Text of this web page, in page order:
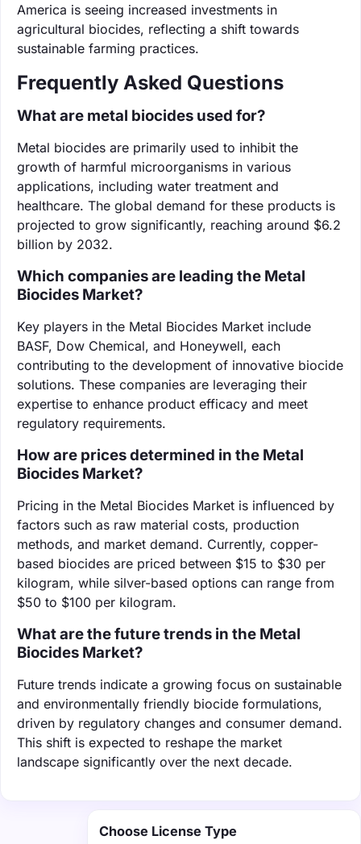
America is seeing increased investments in
agricultural biocides, reflecting a shift towards
sustainable farming practices.
Frequently Asked Questions
What are metal biocides used for?
Metal biocides are primarily used to inhibit the
growth of harmful microorganisms in various
applications, including water treatment and
healthcare. The global demand for these products is
projected to grow significantly, reaching around $6.2
billion by 2032.
Which companies are leading the Metal
Biocides Market?
Key players in the Metal Biocides Market include
BASF, Dow Chemical, and Honeywell, each
contributing to the development of innovative biocide
solutions. These companies are leveraging their
expertise to enhance product efficacy and meet
regulatory requirements.
How are prices determined in the Metal
Biocides Market?
Pricing in the Metal Biocides Market is influenced by
factors such as raw material costs, production
methods, and market demand. Currently, copper-
based biocides are priced between $15 to $30 per
kilogram, while silver-based options can range from
$50 to $100 per kilogram.
What are the future trends in the Metal
Biocides Market?
Future trends indicate a growing focus on sustainable
and environmentally friendly biocide formulations,
driven by regulatory changes and consumer demand.
This shift is expected to reshape the market
landscape significantly over the next decade.
Choose License Type